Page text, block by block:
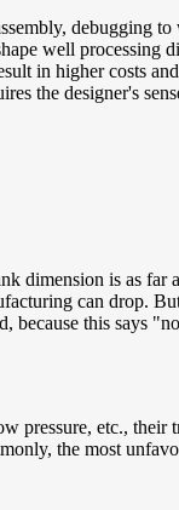
debugging
well processing
in higher costs
the designer's
dimension is as
can drop.
because this says
pressure, etc., their
the most